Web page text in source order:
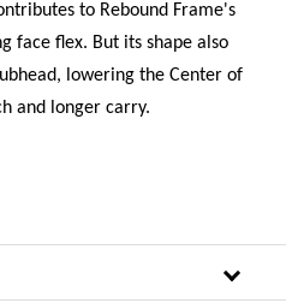
to Rebound Frame's
face flex. But its shape also
lowering the Center of
and longer carry.